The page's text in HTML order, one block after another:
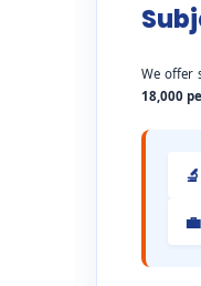
We offer
18,000